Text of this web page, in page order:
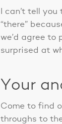
I can’t tell
“there”
we’d agree to
surprised at
Your
Come to find
throughs to